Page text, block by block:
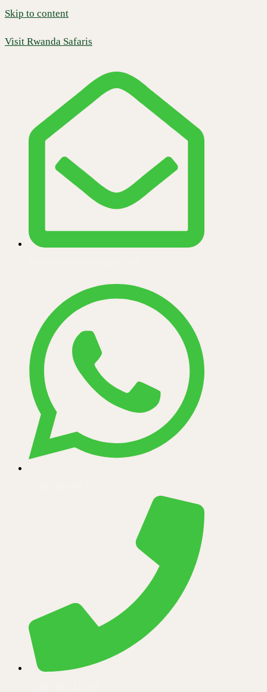
Skip to content
Visit Rwanda Safaris